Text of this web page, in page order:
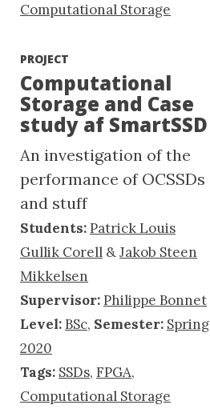
Computational Storage
PROJECT
Computational
Storage and Case
study af SmartSSD
An investigation of the
performance of OCSSDs
and stuff
Students:Patrick Louis
Gullik Corell &Jakob Steen
Mikkelsen
Supervisor:Philippe Bonnet
Level: BSc, Semester: Spring
2020
Tags: SSDs, FPGA,
Computational Storage